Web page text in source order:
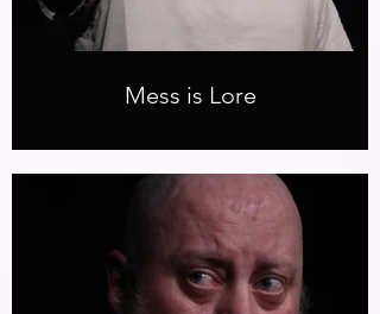
Mess is Lore